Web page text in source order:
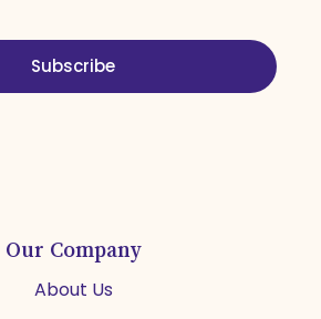
Subscribe
Our Company
About Us